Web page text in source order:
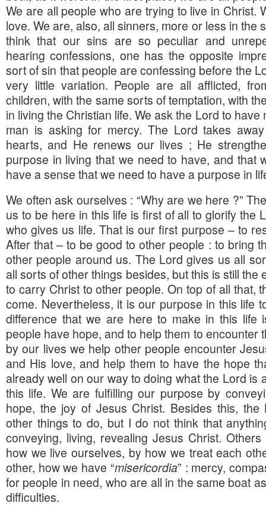
We are all people who are trying to live in Christ.
love. We are, also, all sinners, more or less in the
think that our sins are so peculiar and
hearing confessions, one has the opposite
sort of sin that people are confessing before the
very little variation. People are all afflicted,
children, with the same sorts of temptation, with
in living the Christian life. We ask the Lord to
man is asking for mercy. The Lord takes
hearts, and He renews our lives ; He
purpose in living that we need to have, and that
have a sense that we need to have a purpose in
We often ask ourselves : “Why are we here ?”
us to be here in this life is first of all to glorify the
who gives us life. That is our first purpose – to
After that – to be good to other people : to bring
other people around us. The Lord gives us all
all sorts of other things besides, but this is still the
to carry Christ to other people. On top of all that,
come. Nevertheless, it is our purpose in this life
difference that we are here to make in this life
people have hope, and to help them to encounter
by our lives we help other people encounter
and His love, and help them to have the hope
already well on our way to doing what the Lord is
this life. We are fulfilling our purpose by
hope, the joy of Jesus Christ. Besides this,
other things to do, but I do not think that
conveying, living, revealing Jesus Christ.
how we live ourselves, by how we treat each
other, how we have “misericordia” : mercy,
for people in need, who are all in the same boat
difficulties.